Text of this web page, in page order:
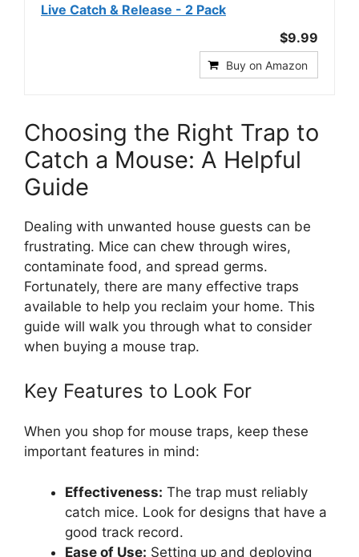
Live Catch & Release - 2 Pack
$9.99
Buy on Amazon
Choosing the Right Trap to
Catch a Mouse: A Helpful
Guide
Dealing with unwanted house guests can be
frustrating. Mice can chew through wires,
contaminate food, and spread germs.
Fortunately, there are many effective traps
available to help you reclaim your home. This
guide will walk you through what to consider
when buying a mouse trap.
Key Features to Look For
When you shop for mouse traps, keep these
important features in mind:
Effectiveness: The trap must reliably
catch mice. Look for designs that have a
good track record.
Ease of Use: Setting up and deploying